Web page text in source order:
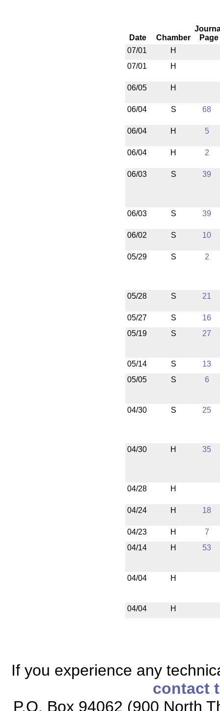
Date Chamber
Page
07/01
H
07/01
H
06/05 H
06/04 S 68
06/04 H 5
06/04 H 2
06/03 S 39
06/03 S 39
06/02 S 10
05/29 S 2
05/28 S 21
05/27 S
16
05/19
S 27
05/14 S
13
05/05
S 6
04/30 S 25
04/30 H 35
04/28 H
04/24 H 18
04/23 H
7
04/14
H 53
04/04 H
04/04 H
If you experience any
contact
P.O. Box 94062 (900 North